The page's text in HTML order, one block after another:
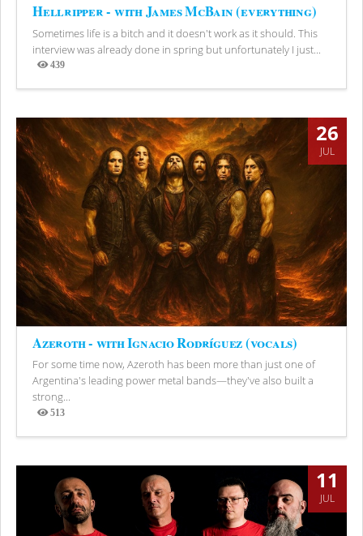
Hellripper - with James McBain (everything)
Sometimes life is a bitch and it doesn't work as it should. This
interview was already done in spring but unfortunately I just...
439
Views
26
JUL
Azeroth - with Ignacio Rodríguez (vocals)
For some time now, Azeroth has been more than just one of
Argentina's leading power metal bands—they've also built a
strong...
513
Views
11
JUL